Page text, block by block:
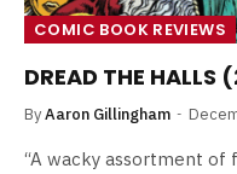
COMIC BOOK REVIEWS
DREAD THE
ByAaron Gillingham
“A wacky assortment of